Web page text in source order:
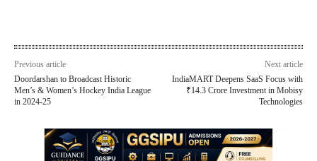
Previous article
Doordarshan to Broadcast Historic
Men’s & Women’s Hockey India League
in 2024-25
Next article
IndiaMART Deepens SaaS Focus with
₹14.3 Crore Investment in Mobisy
Technologies